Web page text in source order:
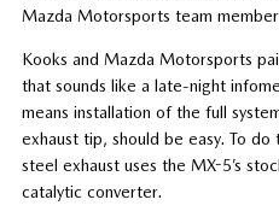
Mazda Motorsports team
Kooks and Mazda Motorsports
that sounds like a late-night
means installation of the full
exhaust tip, should be easy. To
steel exhaust uses the MX-5’s
catalytic converter.